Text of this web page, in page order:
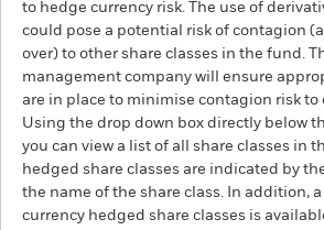
to hedge currency risk. The use of
could pose a potential risk of contagion
over) to other share classes in the fund.
management company will ensure
are in place to minimise contagion risk to
Using the drop down box directly below
you can view a list of all share classes in
hedged share classes are indicated by
the name of the share class. In addition, a
currency hedged share classes is